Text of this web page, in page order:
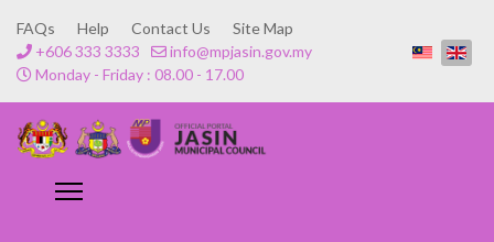
FAQs Help Contact Us
Site Map
+606 333 3333
info@mpjasin.gov.my
Monday - Friday : 08.00 - 17.00